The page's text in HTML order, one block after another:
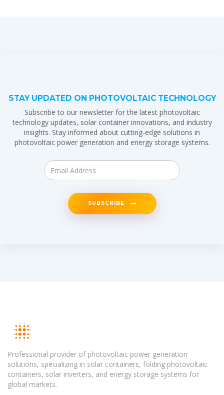
STAY UPDATED ON PHOTOVOLTAIC TECHNOLOGY
Subscribe to our newsletter for the latest photovoltaic
technology updates, solar container innovations, and industry
insights. Stay informed about cutting-edge solutions in
photovoltaic power generation and energy storage systems.
SUBSCRIBE
Professional provider of photovoltaic power generation
solutions, specializing in solar containers, folding photovoltaic
containers, solar inverters, and energy storage systems for
global markets.